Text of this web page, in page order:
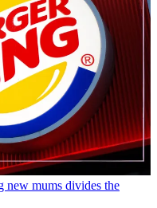
new mums divides the